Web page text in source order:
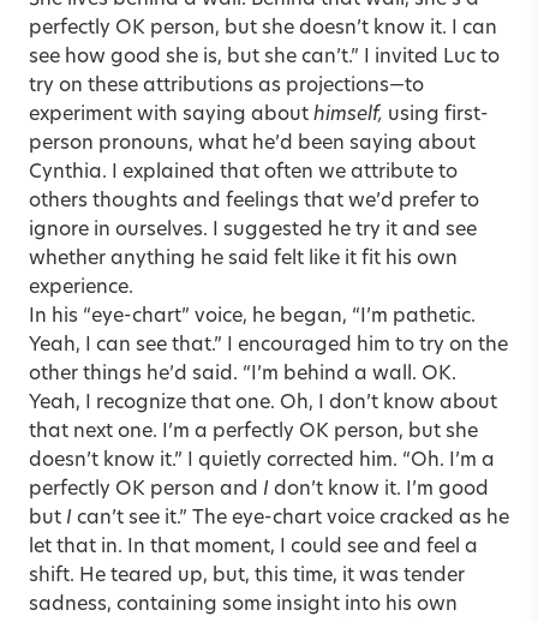
perfectly OK person, but she doesn’t know it. I can
see how good she is, but she can’t.” I invited Luc to
try on these attributions as projections—to
experiment with saying about himself, using first-
person pronouns, what he’d been saying about
Cynthia. I explained that often we attribute to
others thoughts and feelings that we’d prefer to
ignore in ourselves. I suggested he try it and see
whether anything he said felt like it fit his own
experience.
In his “eye-chart” voice, he began, “I’m pathetic.
Yeah, I can see that.” I encouraged him to try on the
other things he’d said. “I’m behind a wall. OK.
Yeah, I recognize that one. Oh, I don’t know about
that next one. I’m a perfectly OK person, but she
doesn’t know it.” I quietly corrected him. “Oh. I’m a
perfectly OK person and I don’t know it. I’m good
but I can’t see it.” The eye-chart voice cracked as he
let that in. In that moment, I could see and feel a
shift. He teared up, but, this time, it was tender
sadness, containing some insight into his own